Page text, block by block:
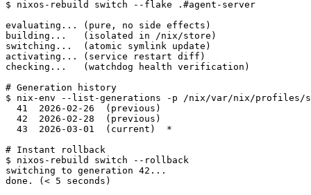
$ nixos-rebuild switch --flake .#agent-server
evaluating... (pure, no side effects)
building...   (isolated in /nix/store)
switching...  (atomic symlink update)
activating... (service restart diff)
checking...   (watchdog health verification)
# Generation history
$ nix-env --list-generations -p /nix/var/nix/profiles/
  41  2026-02-26  (previous)
  42  2026-02-28  (previous)
  43  2026-03-01  (current)  *
# Instant rollback
$ nixos-rebuild switch --rollback
switching to generation 42...
done. (< 5 seconds)